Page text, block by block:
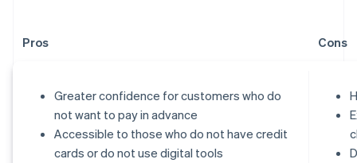
Pros Cons
Greater confidence for customers who do
not want to pay in advance
Accessible to those who do not have credit
cards or do not use digital tools